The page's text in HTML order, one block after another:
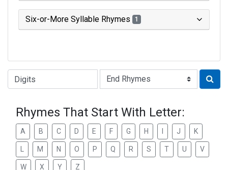
Six-or-More Syllable Rhymes 1
Type of Rhyme:
Rhymes That Start With Letter:
A B C D E F G H J K
M N O P Q R S T U V
W X Y Z